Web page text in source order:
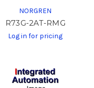
NORGREN
R73G-2AT-RMG
Log in for pricing